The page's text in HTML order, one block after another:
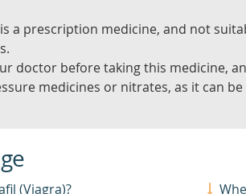
a prescription medicine, and not
doctor before taking this medicine,
medicines or nitrates, as it can
(Viagra)?